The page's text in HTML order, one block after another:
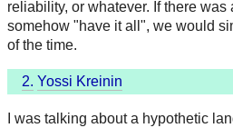
reliability, or whatever. If there was
somehow "have it all", we would
of the time.
2. Yossi Kreinin
I was talking about a hypothetic